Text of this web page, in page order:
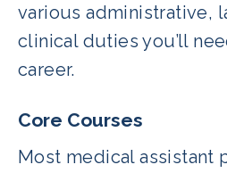
various administrative,
clinical duties you’ll
career.
Core Courses
Most medical assistant